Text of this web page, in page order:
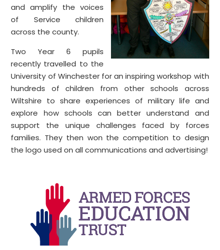
and amplify the voices
of Service children
across the county.
Two Year 6 pupils
recently travelled to the
University of Winchester for an inspiring workshop with
hundreds of children from other schools across
Wiltshire to share experiences of military life and
explore how schools can better understand and
support the unique challenges faced by forces
families. They then won the competition to design
the logo used on all communications and advertising!